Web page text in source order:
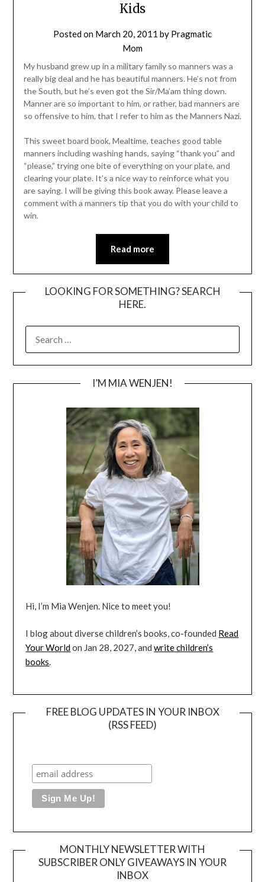
Kids
Posted on March 20, 2011 by Pragmatic
Mom
My husband grew up in a military family so manners was a
really big deal and he has beautiful manners. He’s not from
the South, but he’s even got the Sir/Ma’am thing down.
Manner are so important to him, or rather, bad manners are
so offensive to him, that I refer to him as the Manners Nazi.
This sweet board book, Mealtime, teaches good table
manners including washing hands, saying “thank you” and
“please,” trying one bite of everything on your plate, and
clearing your plate. It’s a nice way to reinforce what you
are saying. I will be giving this book away. Please leave a
comment with a manners tip that you do with your child to
win.
Read more
LOOKING FOR SOMETHING? SEARCH
HERE.
FOR:
I’M MIA WENJEN!
Hi, I’m Mia Wenjen. Nice to meet you!
I blog about diverse children’s books, co-founded Read
Your Worldon Jan 28, 2027, andwrite children’s
books.
FREE BLOG UPDATES IN YOUR INBOX
(RSS FEED)
MONTHLY NEWSLETTER WITH
SUBSCRIBER ONLY GIVEAWAYS IN YOUR
INBOX